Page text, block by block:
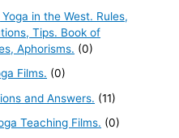
in the West. Rules,
Tips. Book of
Aphorisms. (0)
Films. (0)
and Answers. (11)
Teaching Films. (0)